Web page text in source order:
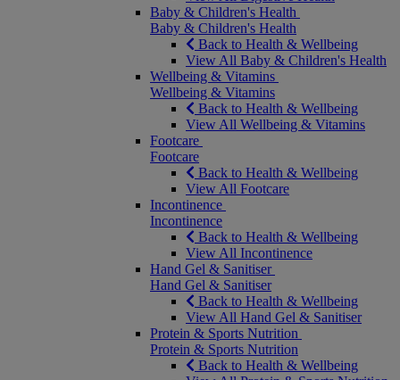
Baby & Children's Health
Baby & Children's Health
Back to Health & Wellbeing
View All Baby & Children's Health
Wellbeing & Vitamins
Wellbeing & Vitamins
Back to Health & Wellbeing
View All Wellbeing & Vitamins
Footcare
Footcare
Back to Health & Wellbeing
View All Footcare
Incontinence
Incontinence
Back to Health & Wellbeing
View All Incontinence
Hand Gel & Sanitiser
Hand Gel & Sanitiser
Back to Health & Wellbeing
View All Hand Gel & Sanitiser
Protein & Sports Nutrition
Protein & Sports Nutrition
Back to Health & Wellbeing